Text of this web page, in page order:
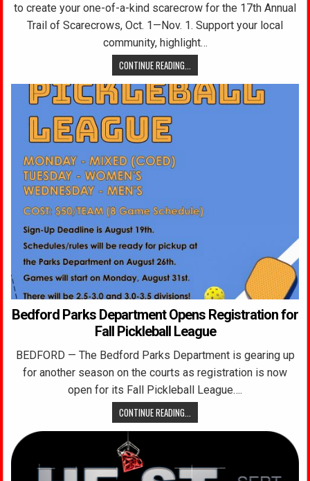
to create your one-of-a-kind scarecrow for the 17th Annual
Trail of Scarecrows, Oct. 1—Nov. 1. Support your local
community, highlight…
CONTINUE READING...
Bedford Parks Department Opens Registration for
Fall Pickleball League
BEDFORD — The Bedford Parks Department is gearing up
for another season on the courts as registration is now
open for its Fall Pickleball League….
CONTINUE READING...